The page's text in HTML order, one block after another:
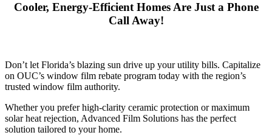
Cooler, Energy-Efficient Homes Are Just a Phone
Call Away!
Don’t let Florida’s blazing sun drive up your utility bills. Capitalize
on OUC’s window film rebate program today with the region’s
trusted window film authority.
Whether you prefer high-clarity ceramic protection or maximum
solar heat rejection, Advanced Film Solutions has the perfect
solution tailored to your home.